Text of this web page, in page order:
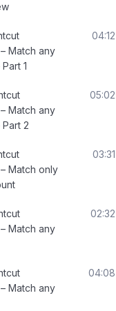
Match any
1
04:12
Match any
2
05:02
Match only
03:31
Match any
02:32
Match any
04:08